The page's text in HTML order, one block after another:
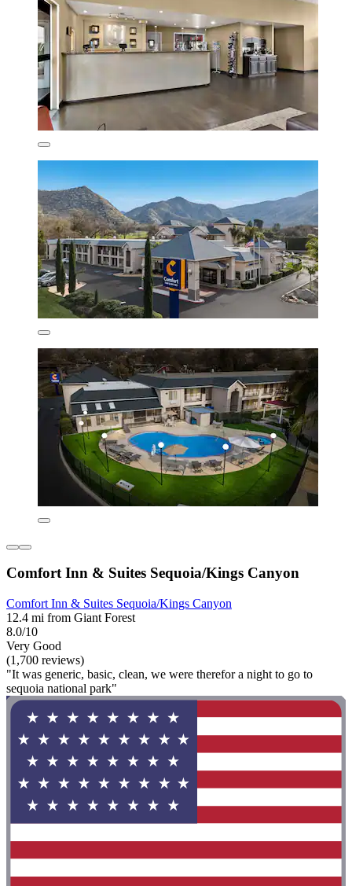
Comfort Inn & Suites Sequoia/Kings Canyon
Comfort Inn & Suites Sequoia/Kings Canyon
12.4 mi from Giant Forest
8.0/10
Very Good
(1,700 reviews)
"It was generic, basic, clean, we were therefor a night to go to
sequoia national park"